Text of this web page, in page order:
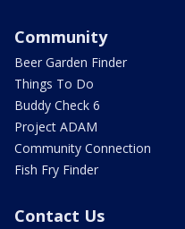
Community
Beer Garden Finder
Things To Do
Buddy Check 6
Project ADAM
Community Connection
Fish Fry Finder
Contact Us